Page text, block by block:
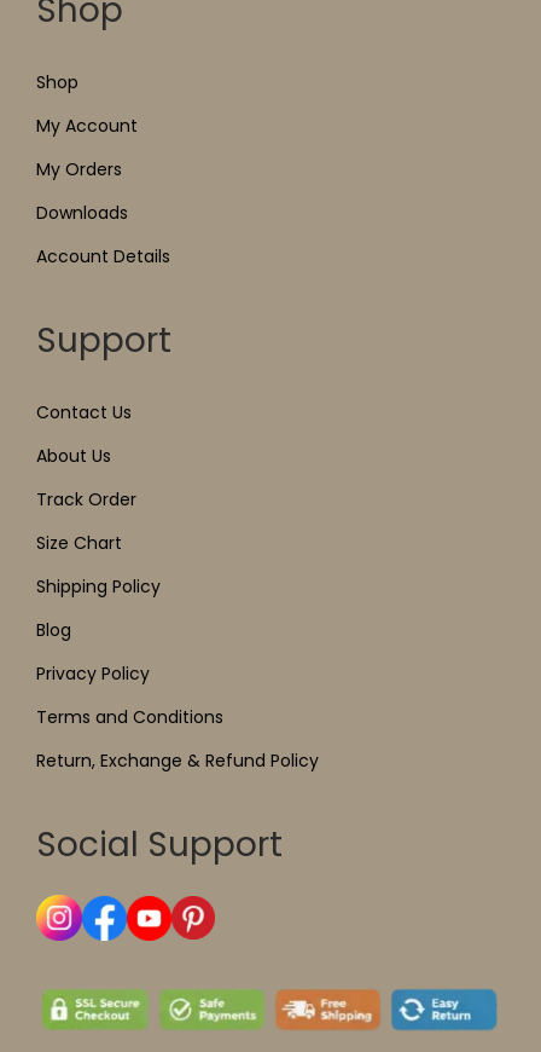
Shop
Shop
My Account
My Orders
Downloads
Account Details
Support
Contact Us
About Us
Track Order
Size Chart
Shipping Policy
Blog
Privacy Policy
Terms and Conditions
Return, Exchange & Refund Policy
Social Support